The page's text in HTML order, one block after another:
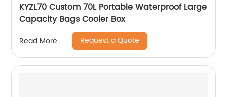
KYZL70 Custom 70L Portable Waterproof Large
Capacity Bags Cooler Box
Read More Request a Quote